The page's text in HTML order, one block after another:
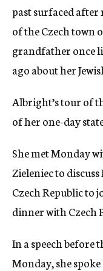
past surfaced
of the Czech town
grandfather once
ago about her
Albright’s tour of
of her one-day
She met Monday
Zieleniec to
Czech Republic to
dinner with Czech
In a speech before
Monday, she